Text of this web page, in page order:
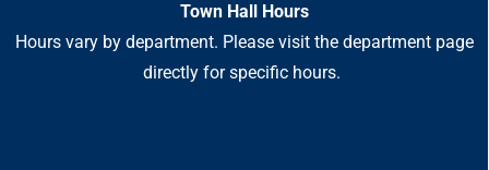
Town Hall Hours
Hours vary by department. Please visit the department page
directly for specific hours.